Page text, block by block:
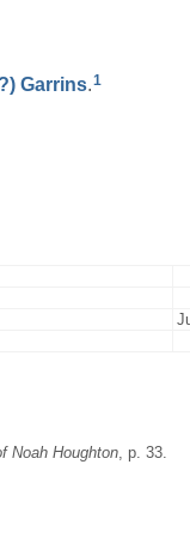
Garrins.1
Noah Houghton , p. 33.